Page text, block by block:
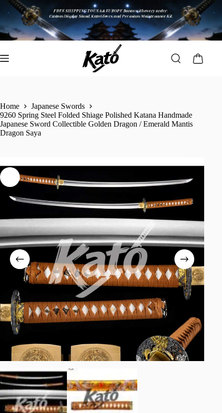
Home
Japanese Swords
9260 Spring Steel Folded Shiage Polished Katana Handmade
Japanese Sword Collectible Golden Dragon / Emerald Mantis
Dragon Saya